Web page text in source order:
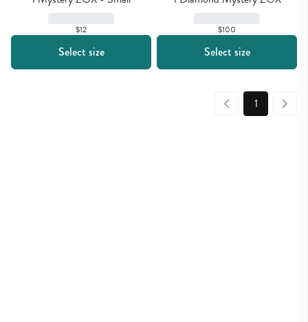
$12
Select size
$100
Select size
1